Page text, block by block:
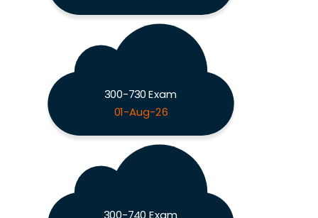
300-730 Exam
01-Aug-26
300-740 Exam